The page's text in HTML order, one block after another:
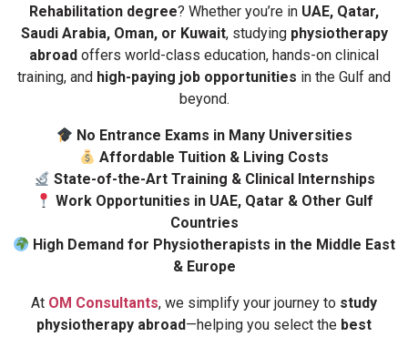
Rehabilitation degree? Whether you’re in UAE, Qatar,
Saudi Arabia, Oman, or Kuwait, studying physiotherapy
abroad offers world-class education, hands-on clinical
training, and high-paying job opportunities in the Gulf and
beyond.
No Entrance Exams in Many Universities
Affordable Tuition & Living Costs
State-of-the-Art Training & Clinical Internships
Work Opportunities in UAE, Qatar & Other Gulf
Countries
High Demand for Physiotherapists in the Middle East
& Europe
At OM Consultants, we simplify your journey to study
physiotherapy abroad—helping you select the best